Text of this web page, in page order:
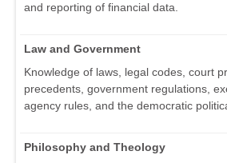
and reporting of financial data.
Law and Government
Knowledge of laws, legal codes, court
precedents, government regulations,
agency rules, and the democratic
Philosophy and Theology